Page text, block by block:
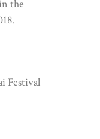
the
Festival